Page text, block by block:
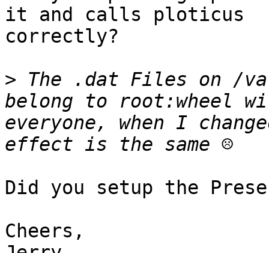
it and calls ploticus
correctly?
> The .dat Files on /var/
belong to root:wheel
everyone, when I
Did you setup the
Cheers,